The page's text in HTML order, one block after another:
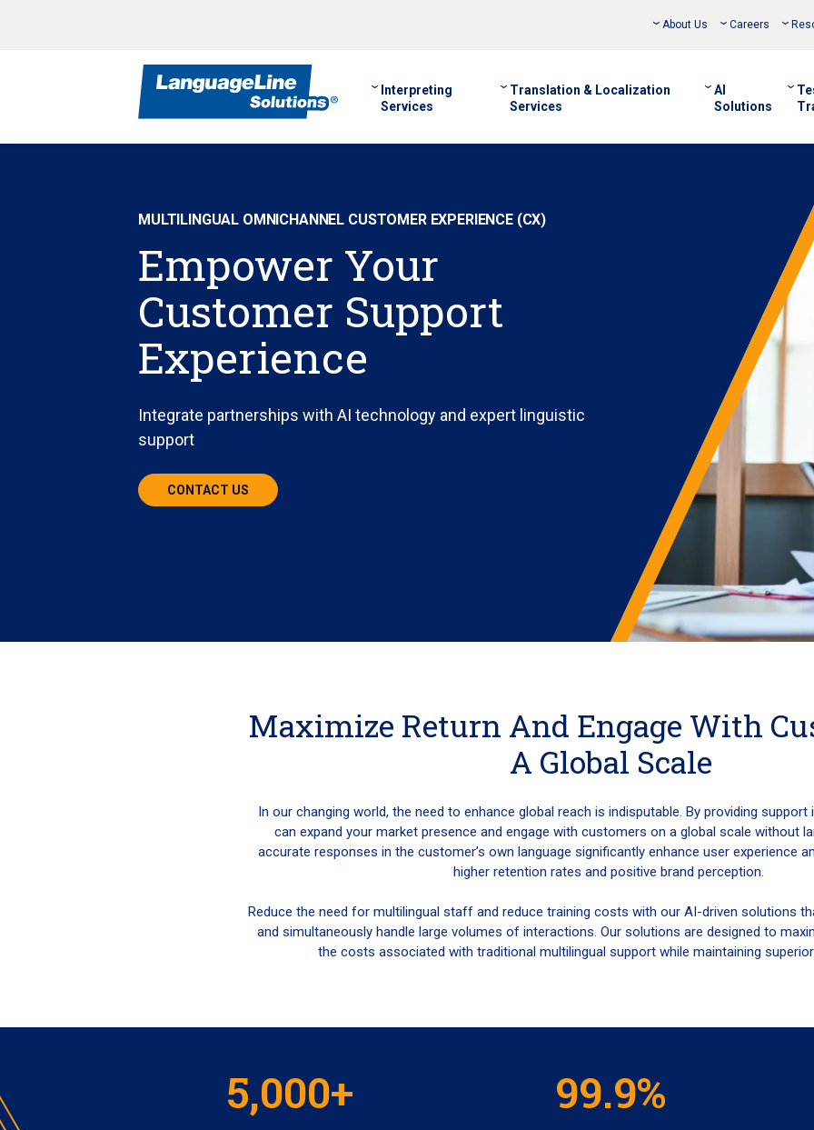
About Us Careers
Interpreting
Services
Translation & Localization
Services
AI
Solutions
MULTILINGUAL OMNICHANNEL CUSTOMER EXPERIENCE (CX)
Empower Your
Customer Support
Experience
Integrate partnerships with AI technology and expert linguistic
support
CONTACT US
Maximize Return And Engage With
A Global Scale
In our changing world, the need to enhance global reach is indisputable. By providing support
can expand your market presence and engage with customers on a global scale without
accurate responses in the customer’s own language significantly enhance user experience
higher retention rates and positive brand perception.
Reduce the need for multilingual staff and reduce training costs with our AI-driven solutions
and simultaneously handle large volumes of interactions. Our solutions are designed to
the costs associated with traditional multilingual support while maintaining
5,000+ 99.9%